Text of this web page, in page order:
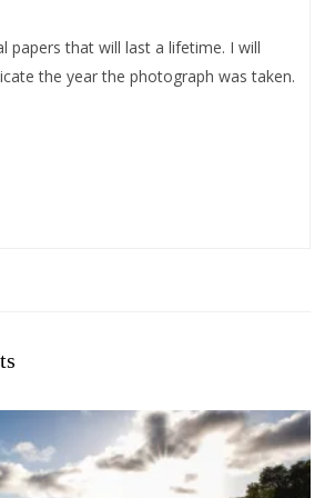
papers that will last a lifetime. I will
the year the photograph was taken.